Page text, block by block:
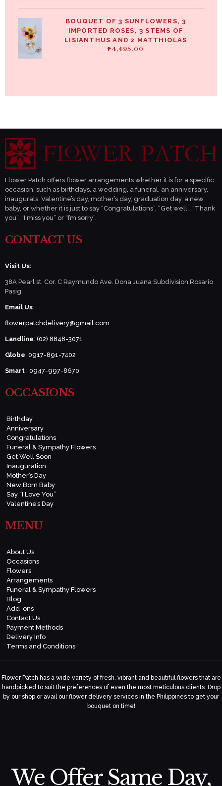
BOUQUET OF 3 SUNFLOWERS, 3
IMPORTED ROSES, 3 STEMS OF
LISIANTHUS AND 2 MATTHIOLAS
₱4,495.00
Flower Patch offers flower arrangements whether it is for a specific
occasion, such as birthdays, a wedding, a funeral, an anniversary,
inaugurals, Valentine’s day, mother’s day, graduation day, a new
baby, or whether it is just to say “Congratulations”, “Get well”, “Thank
you”, “I miss you” or “I’m sorry”.
CONTACT US
Visit Us:
38A Pearl st. Cor. C Raymundo Ave. Dona Juana Subdivision Rosario
Pasig
Email Us:
flowerpatchdelivery@gmail.com
Landline: (02) 8848-3071
Globe: 0917-891-7402
Smart : 0947-997-8670
OCCASIONS
Birthday
Anniversary
Congratulations
Funeral & Sympathy Flowers
Get Well Soon
Inauguration
Mother’s Day
New Born Baby
Say “I Love You”
Valentine’s Day
MENU
About Us
Occasions
Flowers
Arrangements
Funeral & Sympathy Flowers
Blog
Add-ons
Contact Us
Payment Methods
Delivery Info
Terms and Conditions
Flower Patch has a wide variety of fresh, vibrant and beautiful flowers that are
handpicked to suit the preferences of even the most meticulous clients. Drop
by our shop or avail our flower delivery services in the Philippines to get your
bouquet on time!
We Offer Same Day,